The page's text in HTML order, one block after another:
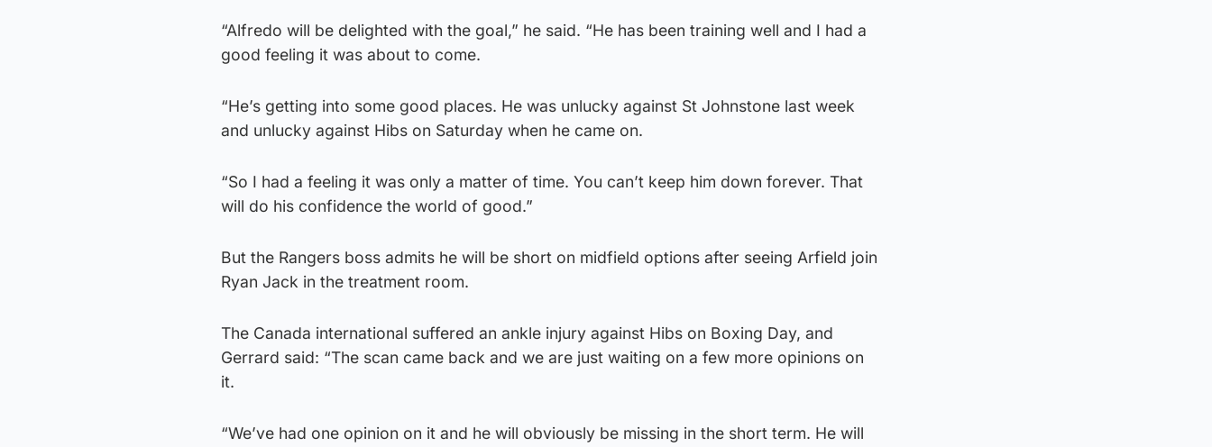
“Alfredo will be delighted with the goal,” he said. “He has been training well and I had a
good feeling it was about to come.
“He’s getting into some good places. He was unlucky against St Johnstone last week
and unlucky against Hibs on Saturday when he came on.
“So I had a feeling it was only a matter of time. You can’t keep him down forever. That
will do his confidence the world of good.”
But the Rangers boss admits he will be short on midfield options after seeing Arfield join
Ryan Jack in the treatment room.
The Canada international suffered an ankle injury against Hibs on Boxing Day, and
Gerrard said: “The scan came back and we are just waiting on a few more opinions on
it.
“We’ve had one opinion on it and he will obviously be missing in the short term. He will